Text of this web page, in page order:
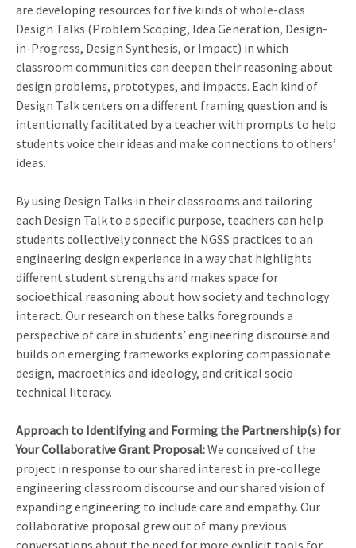
are developing resources for five kinds of whole-class
Design Talks (Problem Scoping, Idea Generation, Design-
in-Progress, Design Synthesis, or Impact) in which
classroom communities can deepen their reasoning about
design problems, prototypes, and impacts. Each kind of
Design Talk centers on a different framing question and is
intentionally facilitated by a teacher with prompts to help
students voice their ideas and make connections to others’
ideas.
By using Design Talks in their classrooms and tailoring
each Design Talk to a specific purpose, teachers can help
students collectively connect the NGSS practices to an
engineering design experience in a way that highlights
different student strengths and makes space for
socioethical reasoning about how society and technology
interact. Our research on these talks foregrounds a
perspective of care in students’ engineering discourse and
builds on emerging frameworks exploring compassionate
design, macroethics and ideology, and critical socio-
technical literacy.
Approach to Identifying and Forming the Partnership(s) for
Your Collaborative Grant Proposal:We conceived of the
project in response to our shared interest in pre-college
engineering classroom discourse and our shared vision of
expanding engineering to include care and empathy. Our
collaborative proposal grew out of many previous
conversations about the need for more explicit tools for